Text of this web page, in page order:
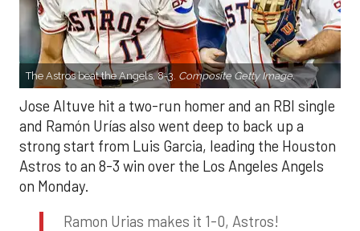
The Astros beat the Angels, 8-3. Composite Getty Image.
Jose Altuve hit a two-run homer and an RBI single
and Ramón Urías also went deep to back up a
strong start from Luis Garcia, leading the Houston
Astros to an 8-3 win over the Los Angeles Angels
on Monday.
Ramon Urias makes it 1-0, Astros!